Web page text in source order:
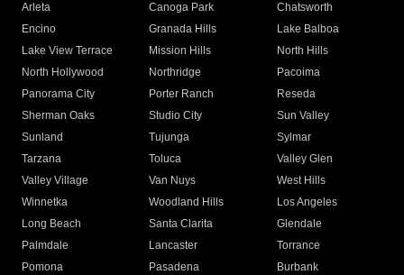
Arleta Canoga Park
Chatsworth
Encino
Granada Hills
Lake Balboa
Lake View Terrace
Mission Hills
North Hills
North Hollywood
Northridge
Pacoima
Panorama City
Porter Ranch
Reseda
Sherman Oaks
Studio City
Sun Valley
Sunland
Tujunga
Sylmar
Tarzana
Toluca
Valley Glen
Valley Village
Van Nuys
West Hills
Winnetka
Woodland Hills
Los Angeles
Long Beach
Santa Clarita
Glendale
Palmdale
Lancaster
Torrance
Pomona
Pasadena
Burbank